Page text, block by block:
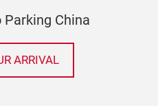
China
ARRIVAL